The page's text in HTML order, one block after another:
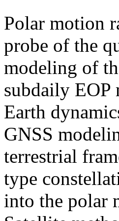
Polar motion
probe of the
modeling of
subdaily EOP
Earth
GNSS
terrestrial
type
into the polar